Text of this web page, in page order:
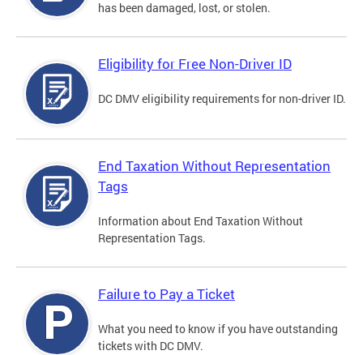
has been damaged, lost, or stolen.
Eligibility for Free Non-Driver ID
DC DMV eligibility requirements for non-driver ID.
End Taxation Without Representation
Tags
Information about End Taxation Without
Representation Tags.
Failure to Pay a Ticket
What you need to know if you have outstanding
tickets with DC DMV.